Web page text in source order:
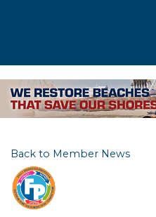
Back to Member News